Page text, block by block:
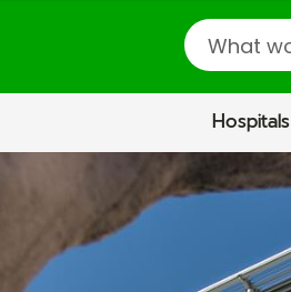
Search
Hospitals